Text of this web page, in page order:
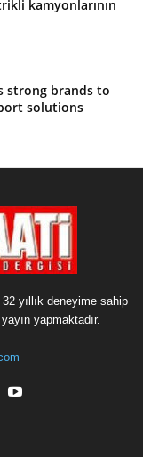
kamyonlarının
strong brands to
solutions
yıllık deneyime sahip
yapmaktadır.